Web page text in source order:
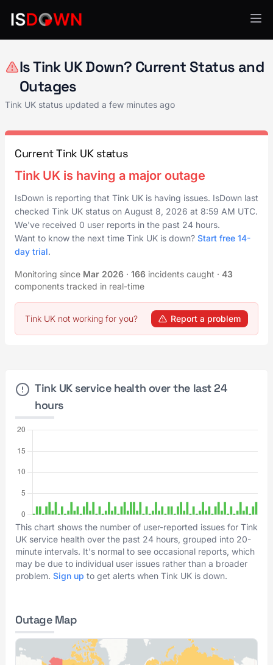
Is Tink UK Down? Current Status and
Outages
Tink UK status updated a few minutes ago
Current Tink UK status
Tink UK is having a major outage
IsDown is reporting that Tink UK is having issues. IsDown last
checked Tink UK status on August 8, 2026 at 8:59 AM UTC.
We've received 0 user reports in the past 24 hours.
Want to know the next time Tink UK is down? Start free 14-
day trial.
Monitoring since Mar 2026 · 166 incidents caught · 43
components tracked in real-time
Tink UK not working for you? Report a problem
Tink UK service health over the last 24
hours
This chart shows the number of user-reported issues for Tink
UK service health over the past 24 hours, grouped into 20-
minute intervals. It's normal to see occasional reports, which
may be due to individual user issues rather than a broader
problem. Sign up to get alerts when Tink UK is down.
Outage Map